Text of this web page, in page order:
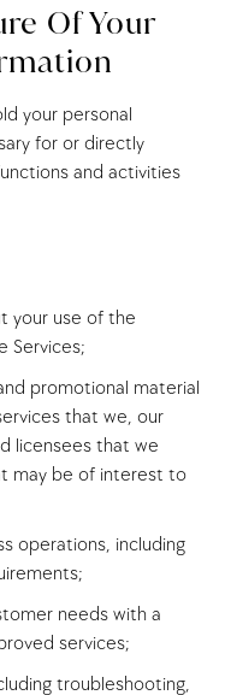
Of Your
your personal
for or directly
and activities
your use of the
Services;
promotional material
that we, our
licensees that we
may be of interest to
operations, including
needs with a
services;
troubleshooting,